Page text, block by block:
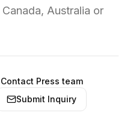
Australia or
Contact Press team
Submit Inquiry